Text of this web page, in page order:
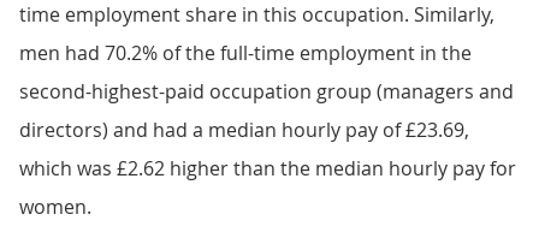
time employment share in this occupation. Similarly,
men had 70.2% of the full-time employment in the
second-highest-paid occupation group (managers and
directors) and had a median hourly pay of £23.69,
which was £2.62 higher than the median hourly pay for
women.